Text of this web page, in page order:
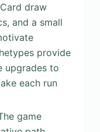
draw
and a small
provide
upgrades to
each run
game